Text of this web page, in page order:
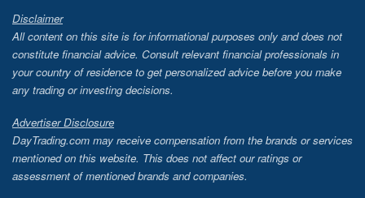
Disclaimer
All content on this site is for informational purposes only and does not
constitute financial advice. Consult relevant financial professionals in
your country of residence to get personalized advice before you make
any trading or investing decisions.
Advertiser Disclosure
DayTrading.com may receive compensation from the brands or services
mentioned on this website. This does not affect our ratings or
assessment of mentioned brands and companies.